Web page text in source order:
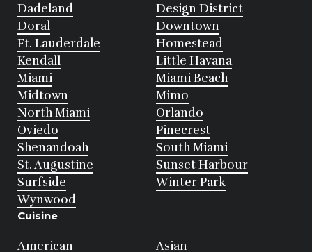
Dadeland
Design District
Doral
Downtown
Ft. Lauderdale
Homestead
Kendall
Little Havana
Miami
Miami Beach
Midtown
Mimo
North Miami
Orlando
Oviedo
Pinecrest
Shenandoah
South Miami
St. Augustine
Sunset Harbour
Surfside
Winter Park
Wynwood
Cuisine
American
Asian